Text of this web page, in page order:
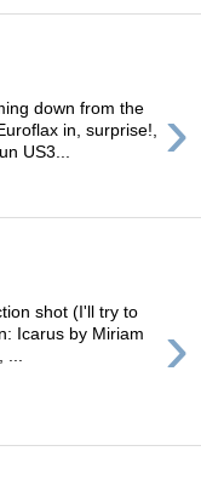
›
down from the
in, surprise!,
US3...
›
shot (I'll try to
Icarus by Miriam